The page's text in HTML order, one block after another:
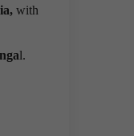
with
l.